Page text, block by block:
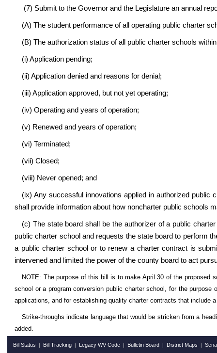
(7) Submit to the Governor and the Legislature an annual
(A) The student performance of all operating public charter
(B) The authorization status of all public charter schools
(i) Application pending;
(ii) Application denied and reasons for denial;
(iii) Application approved, but not yet operating;
(iv) Operating and years of operation;
(v) Renewed and years of operation;
(vi) Terminated;
(vii) Closed;
(viii) Never opened; and
(ix) Any successful innovations applied in authorized
shall provide information about how noncharter public schools
(c) The state board shall be the authorizer of a public
public charter school and requests the state board to perform
a public charter school or to renew a charter contract is
intervened and limited the power of the county board to act
NOTE: The purpose of this bill is to make April 30 of the proposed
school or a program conversion public charter school, for the
applications, and for establishing quality charter contracts that include
Strike-throughs indicate language that would be stricken from a
added.
Bill Status | Bill Tracking | Legacy WV Code | Bulletin Board | District Maps |